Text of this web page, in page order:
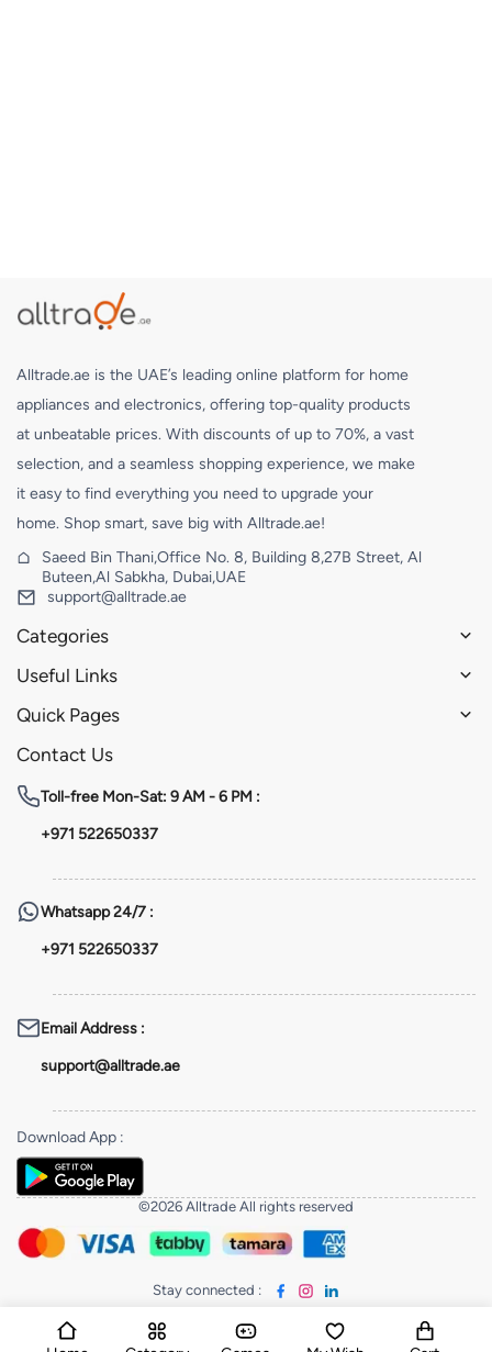
Alltrade.ae is the UAE’s leading online platform for home
appliances and electronics, offering top-quality products
at unbeatable prices. With discounts of up to 70%, a vast
selection, and a seamless shopping experience, we make
it easy to find everything you need to upgrade your
home. Shop smart, save big with Alltrade.ae!
Saeed Bin Thani,Office No. 8, Building 8,27B Street, Al
Buteen,Al Sabkha, Dubai,UAE
support@alltrade.ae
Categories
Useful Links
Quick Pages
Contact Us
Toll-free Mon-Sat: 9 AM - 6 PM :
+971 522650337
Whatsapp24/7 :
+971 522650337
Email Address :
support@alltrade.ae
Download App :
©2026 Alltrade All rights reserved
Stay connected :